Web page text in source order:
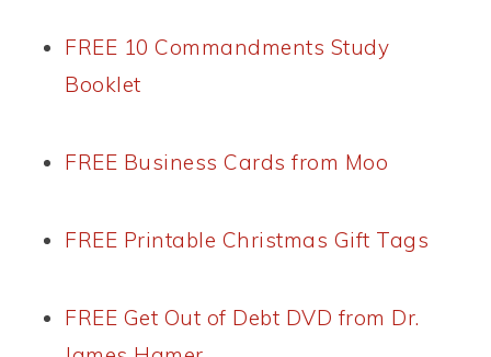
FREE 10 Commandments Study
Booklet
FREE Business Cards from Moo
FREE Printable Christmas Gift Tags
FREE Get Out of Debt DVD from Dr.